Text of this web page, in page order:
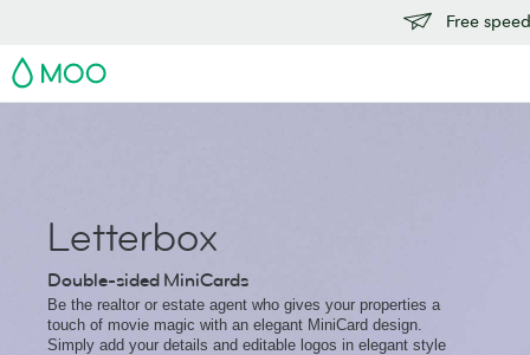
Free
MOO
Letterbox
Double-sided MiniCards
Be the realtor or estate agent who gives your properties a
touch of movie magic with an elegant MiniCard design.
Simply add your details and editable logos in elegant style